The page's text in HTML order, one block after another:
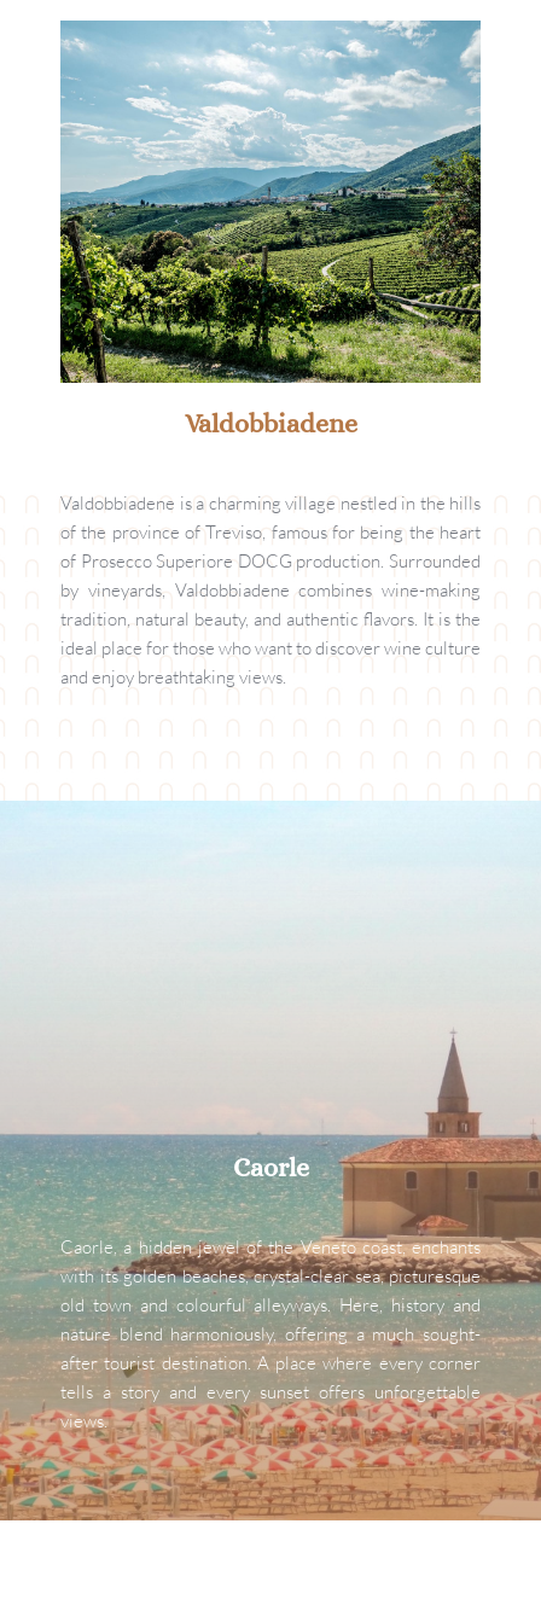
Valdobbiadene
Valdobbiadene is a charming village nestled in the hills
of the province of Treviso, famous for being the heart
of Prosecco Superiore DOCG production. Surrounded
by vineyards, Valdobbiadene combines wine-making
tradition, natural beauty, and authentic flavors. It is the
ideal place for those who want to discover wine culture
and enjoy breathtaking views.
Caorle
Caorle, a hidden jewel of the Veneto coast, enchants
with its golden beaches, crystal-clear sea, picturesque
old town and colourful alleyways. Here, history and
nature blend harmoniously, offering a much sought-
after tourist destination. A place where every corner
tells a story and every sunset offers unforgettable
views.